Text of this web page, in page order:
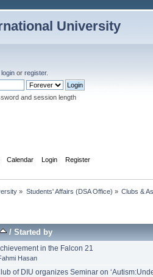
University
login or register.
and session length
Calendar Login Register
» Students' Affairs (DSA Office) » Clubs &
/Started by
in the Falcon 21
Hasan
of DIU organizes Seminar on